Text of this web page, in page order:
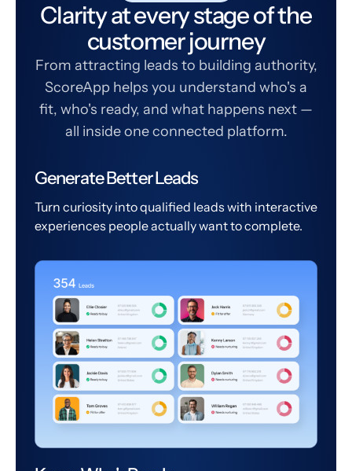
Clarity at every stage of the
customer journey
From attracting leads to building authority,
ScoreApp helps you understand who's a
fit, who's ready, and what happens next —
all inside one connected platform.
Generate Better Leads
Turn curiosity into qualified leads with interactive
experiences people actually want to complete.